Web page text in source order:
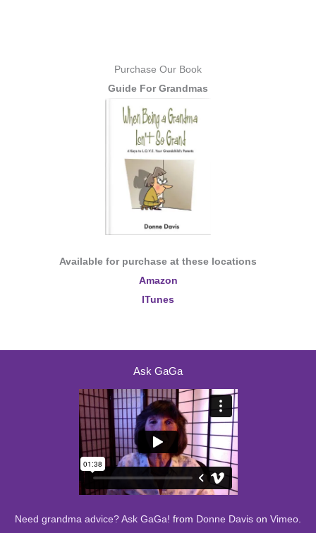
Purchase Our Book
Guide For Grandmas
Available for purchase at these locations
Amazon
ITunes
Ask GaGa
Need grandma advice? Ask GaGa! from Donne Davis on Vimeo.